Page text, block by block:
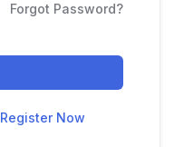
Forgot Password?
Register Now